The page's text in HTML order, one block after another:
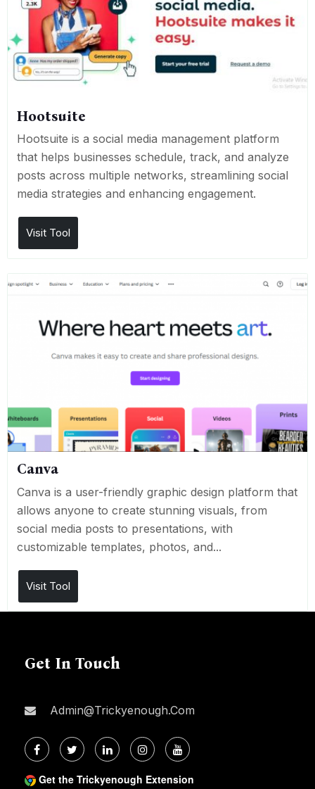
Hootsuite
Hootsuite is a social media management platform
that helps businesses schedule, track, and analyze
posts across multiple networks, streamlining social
media strategies and enhancing engagement.
Visit Tool
Canva
Canva is a user-friendly graphic design platform that
allows anyone to create stunning visuals, from
social media posts to presentations, with
customizable templates, photos, and...
Visit Tool
Get In Touch
Admin@trickyenough.com
Get the Trickyenough Extension